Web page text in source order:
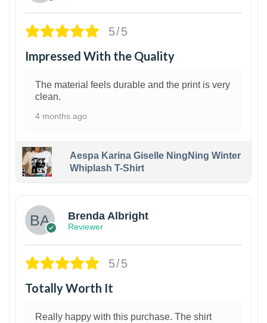
5/5
Impressed With the Quality
The material feels durable and the print is very
clean.
4 months ago
Aespa Karina Giselle NingNing Winter
Whiplash T-Shirt
Brenda Albright
Reviewer
5/5
Totally Worth It
Really happy with this purchase. The shirt